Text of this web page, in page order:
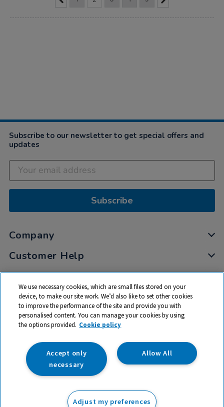
Subscribe to our newsletter to get special offers and
updates
Subscribe
Company
Customer Help
My Account
Privacy
Cookies
Terms & Conditions
trade mark of RM Educational Resources Ltd. Registered Office:
142B Park Drive, Milton Park, Milton, Abingdon, Oxon, OX14 4SE.
We use necessary cookies, which are small files stored on your
device, to make our site work. We’d also like to set other cookies
to improve the performance of the site and provide you with
personalised content. You can manage your cookies by using
the options provided. Cookie policy
Allow All
Accept only
necessary
Adjust my preferences